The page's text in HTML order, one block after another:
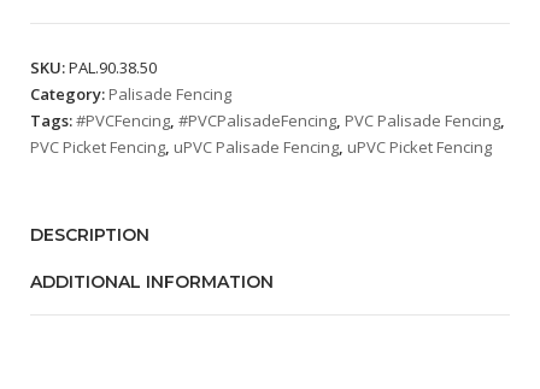
SKU:PAL.90.38.50
Category: Palisade Fencing
Tags:#PVCFencing, #PVCPalisadeFencing, PVC Palisade Fencing,
PVC Picket Fencing, uPVC Palisade Fencing, uPVC Picket Fencing
DESCRIPTION
ADDITIONAL INFORMATION